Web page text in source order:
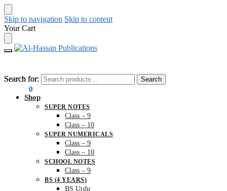
Skip to navigation Skip to content
Your Cart
Search for: Search
0
Search for: Search
Shop
SUPER NOTES
Class – 9
Class – 10
SUPER NUMERICALS
Class – 9
Class – 10
SCHOOL NOTES
Class – 9
BS (4 YEARS)
BS Urdu